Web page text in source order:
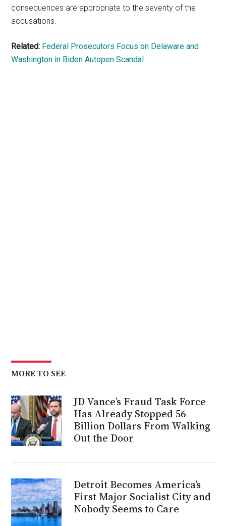
consequences are appropriate to the severity of the
accusations.
Related: Federal Prosecutors Focus on Delaware and
Washington in Biden Autopen Scandal
MORE TO SEE
JD Vance’s Fraud Task Force
Has Already Stopped 56
Billion Dollars From Walking
Out the Door
Detroit Becomes America’s
First Major Socialist City and
Nobody Seems to Care